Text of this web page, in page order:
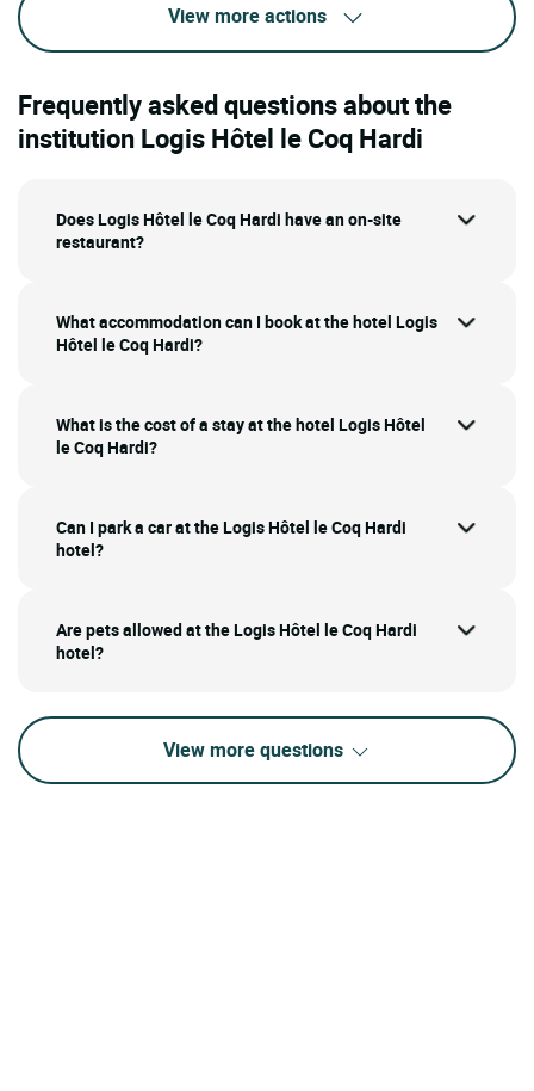
View more actions
Frequently asked questions about the
institution Logis Hôtel le Coq Hardi
Does Logis Hôtel le Coq Hardi have an on-site
restaurant?
What accommodation can I book at the hotel Logis
Hôtel le Coq Hardi?
What is the cost of a stay at the hotel Logis Hôtel
le Coq Hardi?
Can I park a car at the Logis Hôtel le Coq Hardi
hotel?
Are pets allowed at the Logis Hôtel le Coq Hardi
hotel?
View more questions